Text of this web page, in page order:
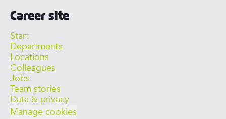
Career site
Start
Departments
Locations
Colleagues
Jobs
Team stories
Data & privacy
Manage cookies